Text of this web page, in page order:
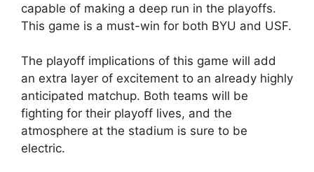
capable of making a deep run in the playoffs.
This game is a must-win for both BYU and USF.
The playoff implications of this game will add
an extra layer of excitement to an already highly
anticipated matchup. Both teams will be
fighting for their playoff lives, and the
atmosphere at the stadium is sure to be
electric.